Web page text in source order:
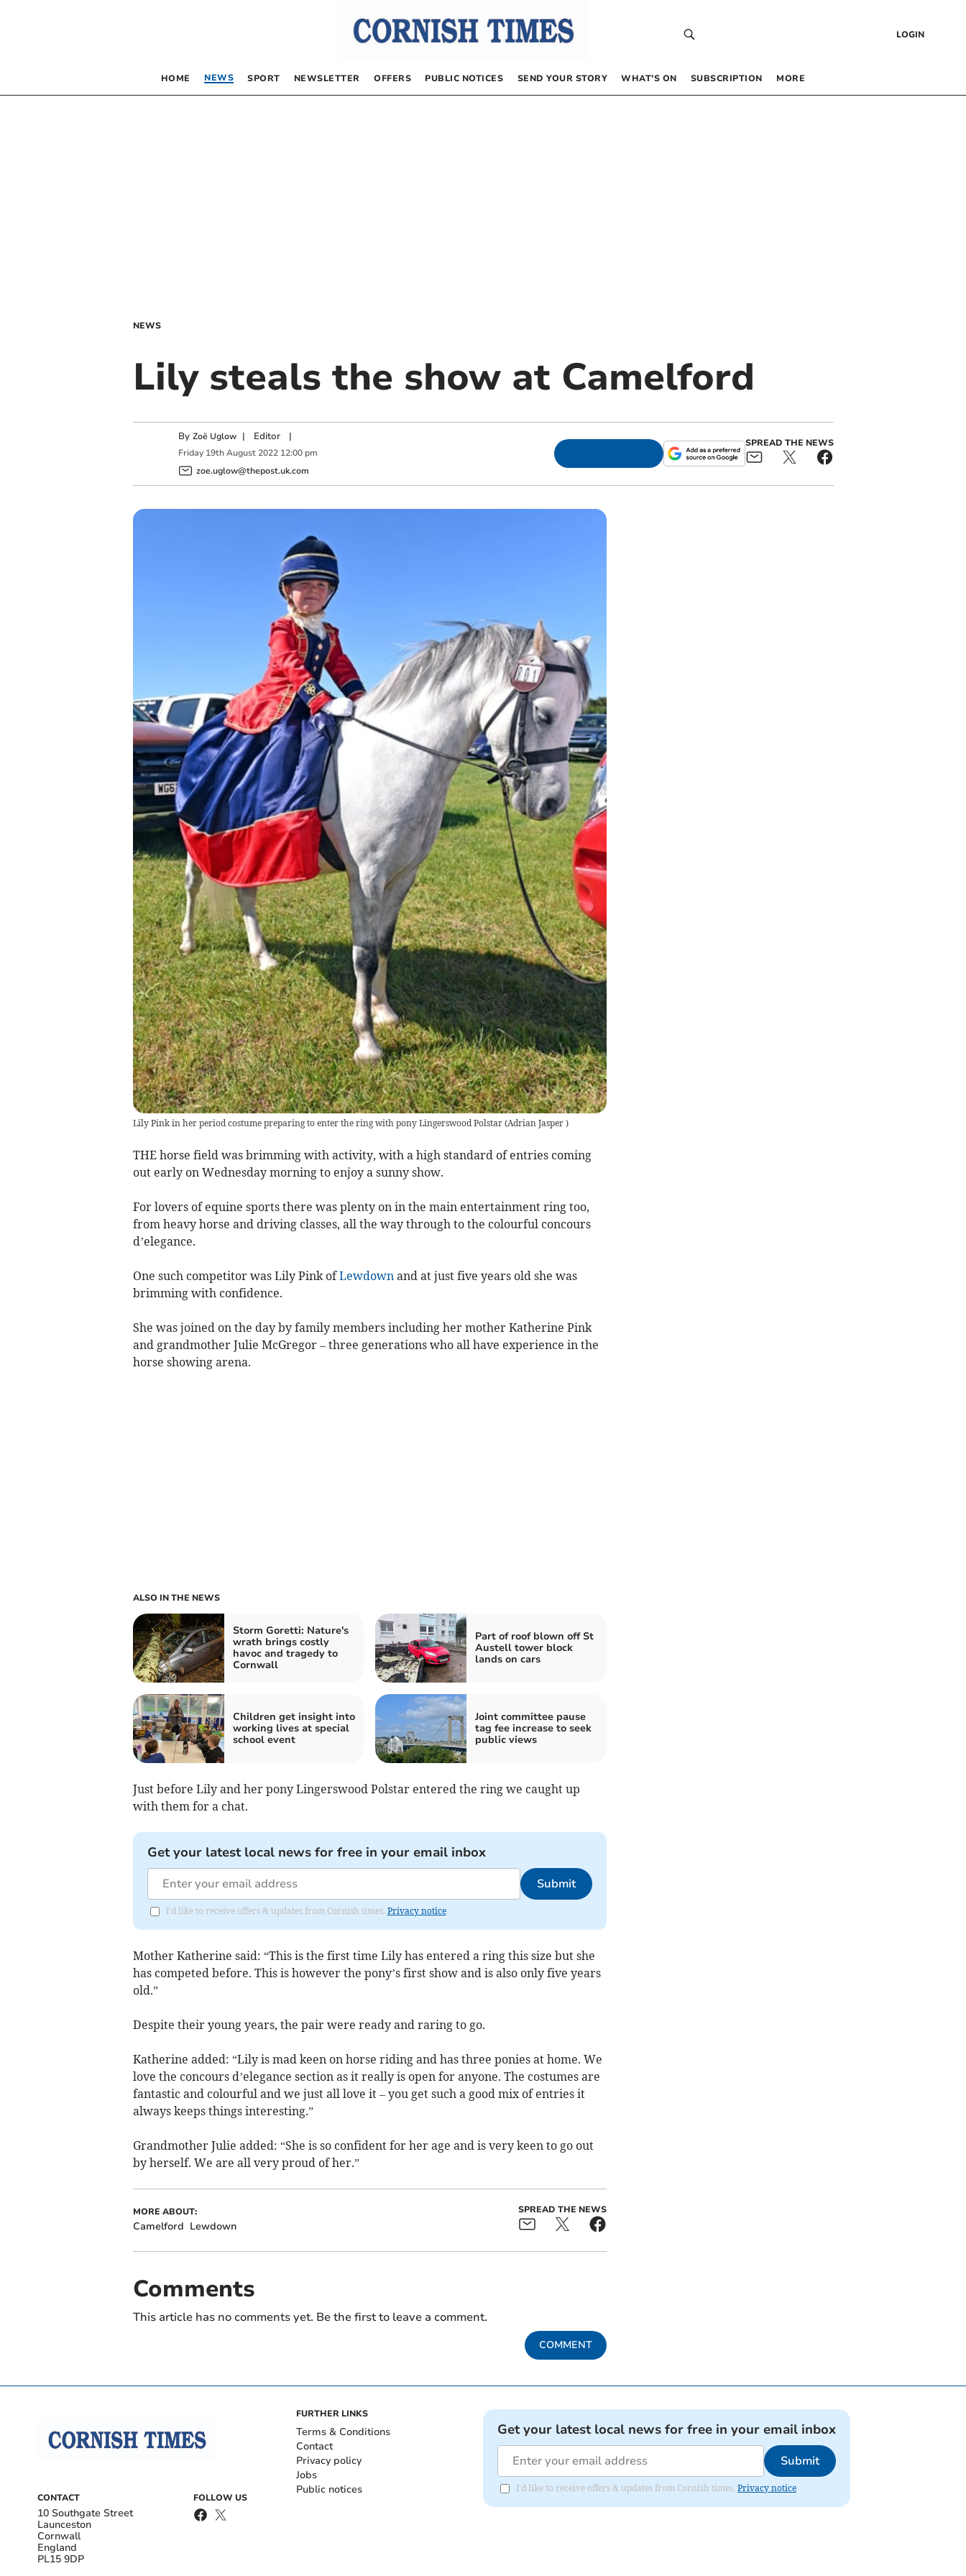
LOGIN
HOME NEWS SPORT NEWSLETTER OFFERS PUBLIC NOTICES SEND YOUR STORY WHAT’S ON SUBSCRIPTION MORE
NEWS
Lily steals the show at Camelford
By Zoë Uglow | Editor|
Friday 19th August 2022 12:00 pm
zoe.uglow@thepost.uk.com
SPREAD THE NEWS
Lily Pink in her period costume preparing to enter the ring with pony Lingerswood Polstar(Adrian Jasper )
THE horse field was brimming with activity, with a high standard of entries coming
out early on Wednesday morning to enjoy a sunny show.
For lovers of equine sports there was plenty on in the main entertainment ring too,
from heavy horse and driving classes, all the way through to the colourful concours
d’elegance.
One such competitor was Lily Pink ofLewdownand at just five years old she was
brimming with confidence.
She was joined on the day by family members including her mother Katherine Pink
and grandmother Julie McGregor – three generations who all have experience in the
horse showing arena.
ALSO IN THE NEWS
Storm Goretti: Nature's
wrath brings costly
havoc and tragedy to
Cornwall
Part of roof blown off St
Austell tower block
lands on cars
Children get insight into
working lives at special
school event
Joint committee pause
tag fee increase to seek
public views
Just before Lily and her pony Lingerswood Polstar entered the ring we caught up
with them for a chat.
Get your latest local news for free in your email inbox
Submit
I'd like to receive offers & updates from Cornish times. Privacy notice
Mother Katherine said: “This is the first time Lily has entered a ring this size but she
has competed before. This is however the pony’s first show and is also only five years
old.”
Despite their young years, the pair were ready and raring to go.
Katherine added: “Lily is mad keen on horse riding and has three ponies at home. We
love the concours d’elegance section as it really is open for anyone. The costumes are
fantastic and colourful and we just all love it – you get such a good mix of entries it
always keeps things interesting.”
Grandmother Julie added: “She is so confident for her age and is very keen to go out
by herself. We are all very proud of her.”
MORE ABOUT:
Camelford Lewdown
SPREAD THE NEWS
Comments
This article has no comments yet. Be the first to leave a comment.
COMMENT
CONTACT
10 Southgate Street
Launceston
Cornwall
England
PL15 9DP
FOLLOW US
FURTHER LINKS
Terms & Conditions
Contact
Privacy policy
Jobs
Public notices
Get your latest local news for free in your email inbox
Submit
I'd like to receive offers & updates from Cornish times. Privacy notice